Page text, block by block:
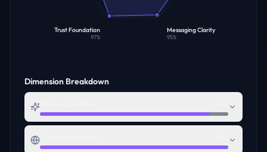
Messaging Clarity
95%
Trust Foundation
97%
Dimension Breakdown